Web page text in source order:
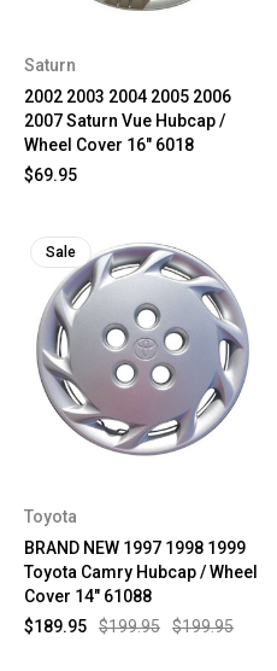
Saturn
2002 2003 2004 2005 2006
2007 Saturn Vue Hubcap /
Wheel Cover 16" 6018
$69.95
Sale
Toyota
BRAND NEW 1997 1998 1999
Toyota Camry Hubcap / Wheel
Cover 14" 61088
$199.95
$199.95
$189.95